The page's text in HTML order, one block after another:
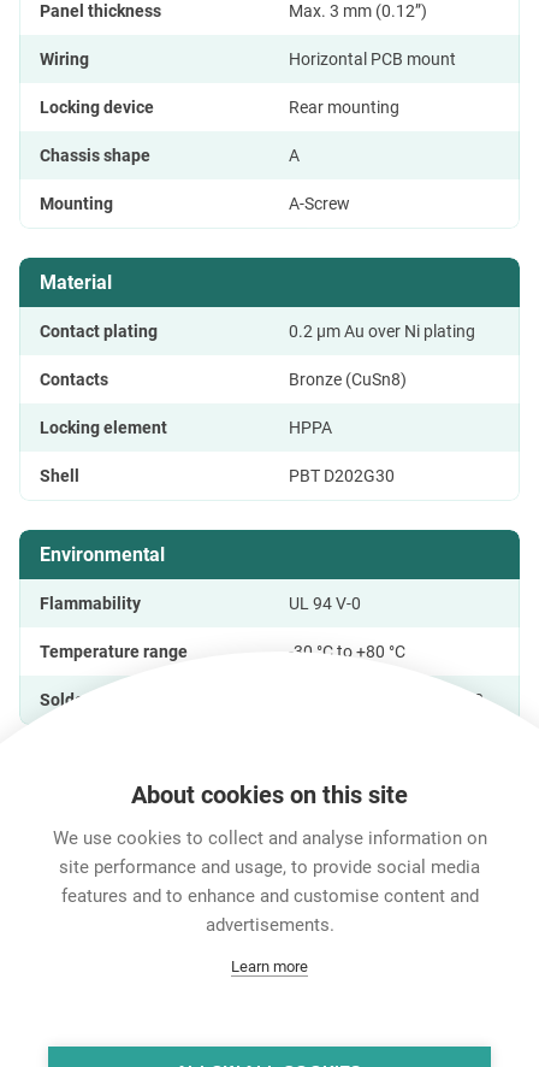
Panel thickness Max. 3 mm (0.12”)
Wiring Horizontal PCB mount
Locking device Rear mounting
Chassis shape A
Mounting A-Screw
Material
Contact plating 0.2 µm Au over Ni plating
Contacts Bronze (CuSn8)
Locking element HPPA
Shell PBT D202G30
Environmental
Flammability UL 94 V-0
Temperature range -30 °C to +80 °C
Solderability Complies with IEC 68-2-20
Career
Data Protection
About cookies on this site
We use cookies to collect and analyse information on
site performance and usage, to provide social media
features and to enhance and customise content and
advertisements.
Learn more